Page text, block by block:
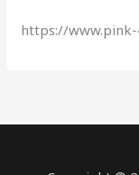
f
:
https://